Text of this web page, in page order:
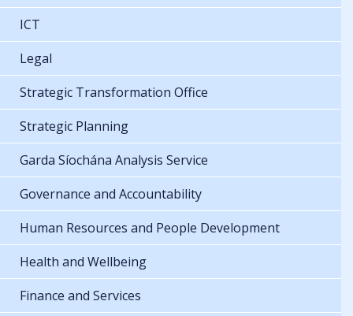
ICT
Legal
Strategic Transformation Office
Strategic Planning
Garda Síochána Analysis Service
Governance and Accountability
Human Resources and People Development
Health and Wellbeing
Finance and Services